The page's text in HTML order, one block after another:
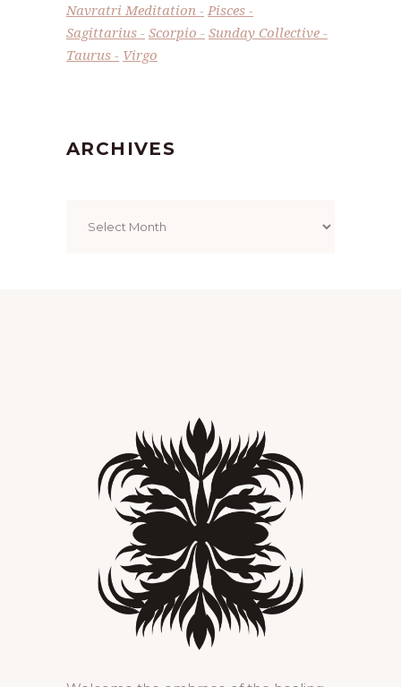
Navratri Meditation
Pisces
Sagittarius
Scorpio
Sunday Collective
Taurus
Virgo
ARCHIVES